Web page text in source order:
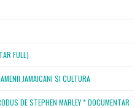
FULL)
JAMAICANI SI CULTURA
DE STEPHEN MARLEY * DOCUMENTAR